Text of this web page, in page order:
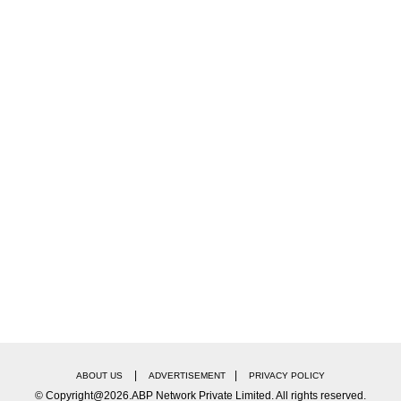
able to study medicine due to the NEET
ABOUT US ADVERTISEMENT PRIVACY POLICY
© Copyright@2026.ABP Network Private Limited. All rights reserved.